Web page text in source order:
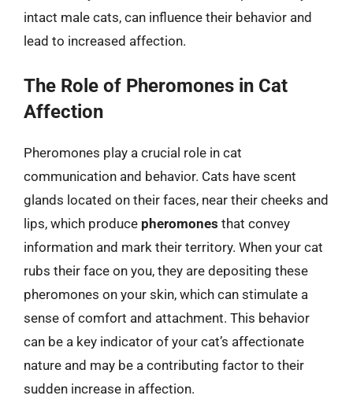
intact male cats, can influence their behavior and
lead to increased affection.
The Role of Pheromones in Cat
Affection
Pheromones play a crucial role in cat
communication and behavior. Cats have scent
glands located on their faces, near their cheeks and
lips, which produce pheromones that convey
information and mark their territory. When your cat
rubs their face on you, they are depositing these
pheromones on your skin, which can stimulate a
sense of comfort and attachment. This behavior
can be a key indicator of your cat’s affectionate
nature and may be a contributing factor to their
sudden increase in affection.